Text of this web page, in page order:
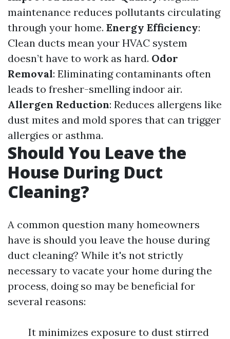
maintenance reduces pollutants circulating
through your home. Energy Efficiency:
Clean ducts mean your HVAC system
doesn’t have to work as hard. Odor
Removal: Eliminating contaminants often
leads to fresher-smelling indoor air.
Allergen Reduction: Reduces allergens like
dust mites and mold spores that can trigger
allergies or asthma.
Should You Leave the
House During Duct
Cleaning?
A common question many homeowners
have is should you leave the house during
duct cleaning? While it's not strictly
necessary to vacate your home during the
process, doing so may be beneficial for
several reasons:
It minimizes exposure to dust stirred